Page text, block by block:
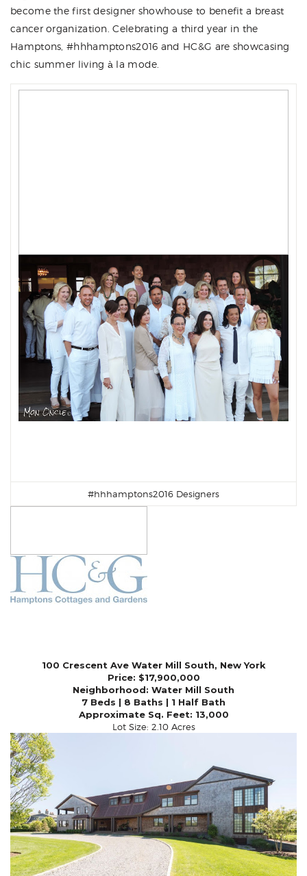
become the first designer showhouse to benefit a breast
cancer organization. Celebrating a third year in the
Hamptons, #hhhamptons2016 and HC&G are showcasing
chic summer living à la mode.
#hhhamptons2016 Designers
100 Crescent Ave Water Mill South, New York
Price: $17,900,000
Neighborhood: Water Mill South
7 Beds | 8 Baths | 1 Half Bath
Approximate Sq. Feet: 13,000
Lot Size: 2.10 Acres